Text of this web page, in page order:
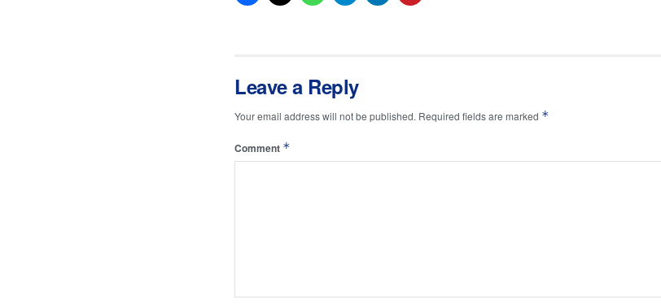
Leave a Reply
Your email address will not be published. Required fields are marked *
Comment *